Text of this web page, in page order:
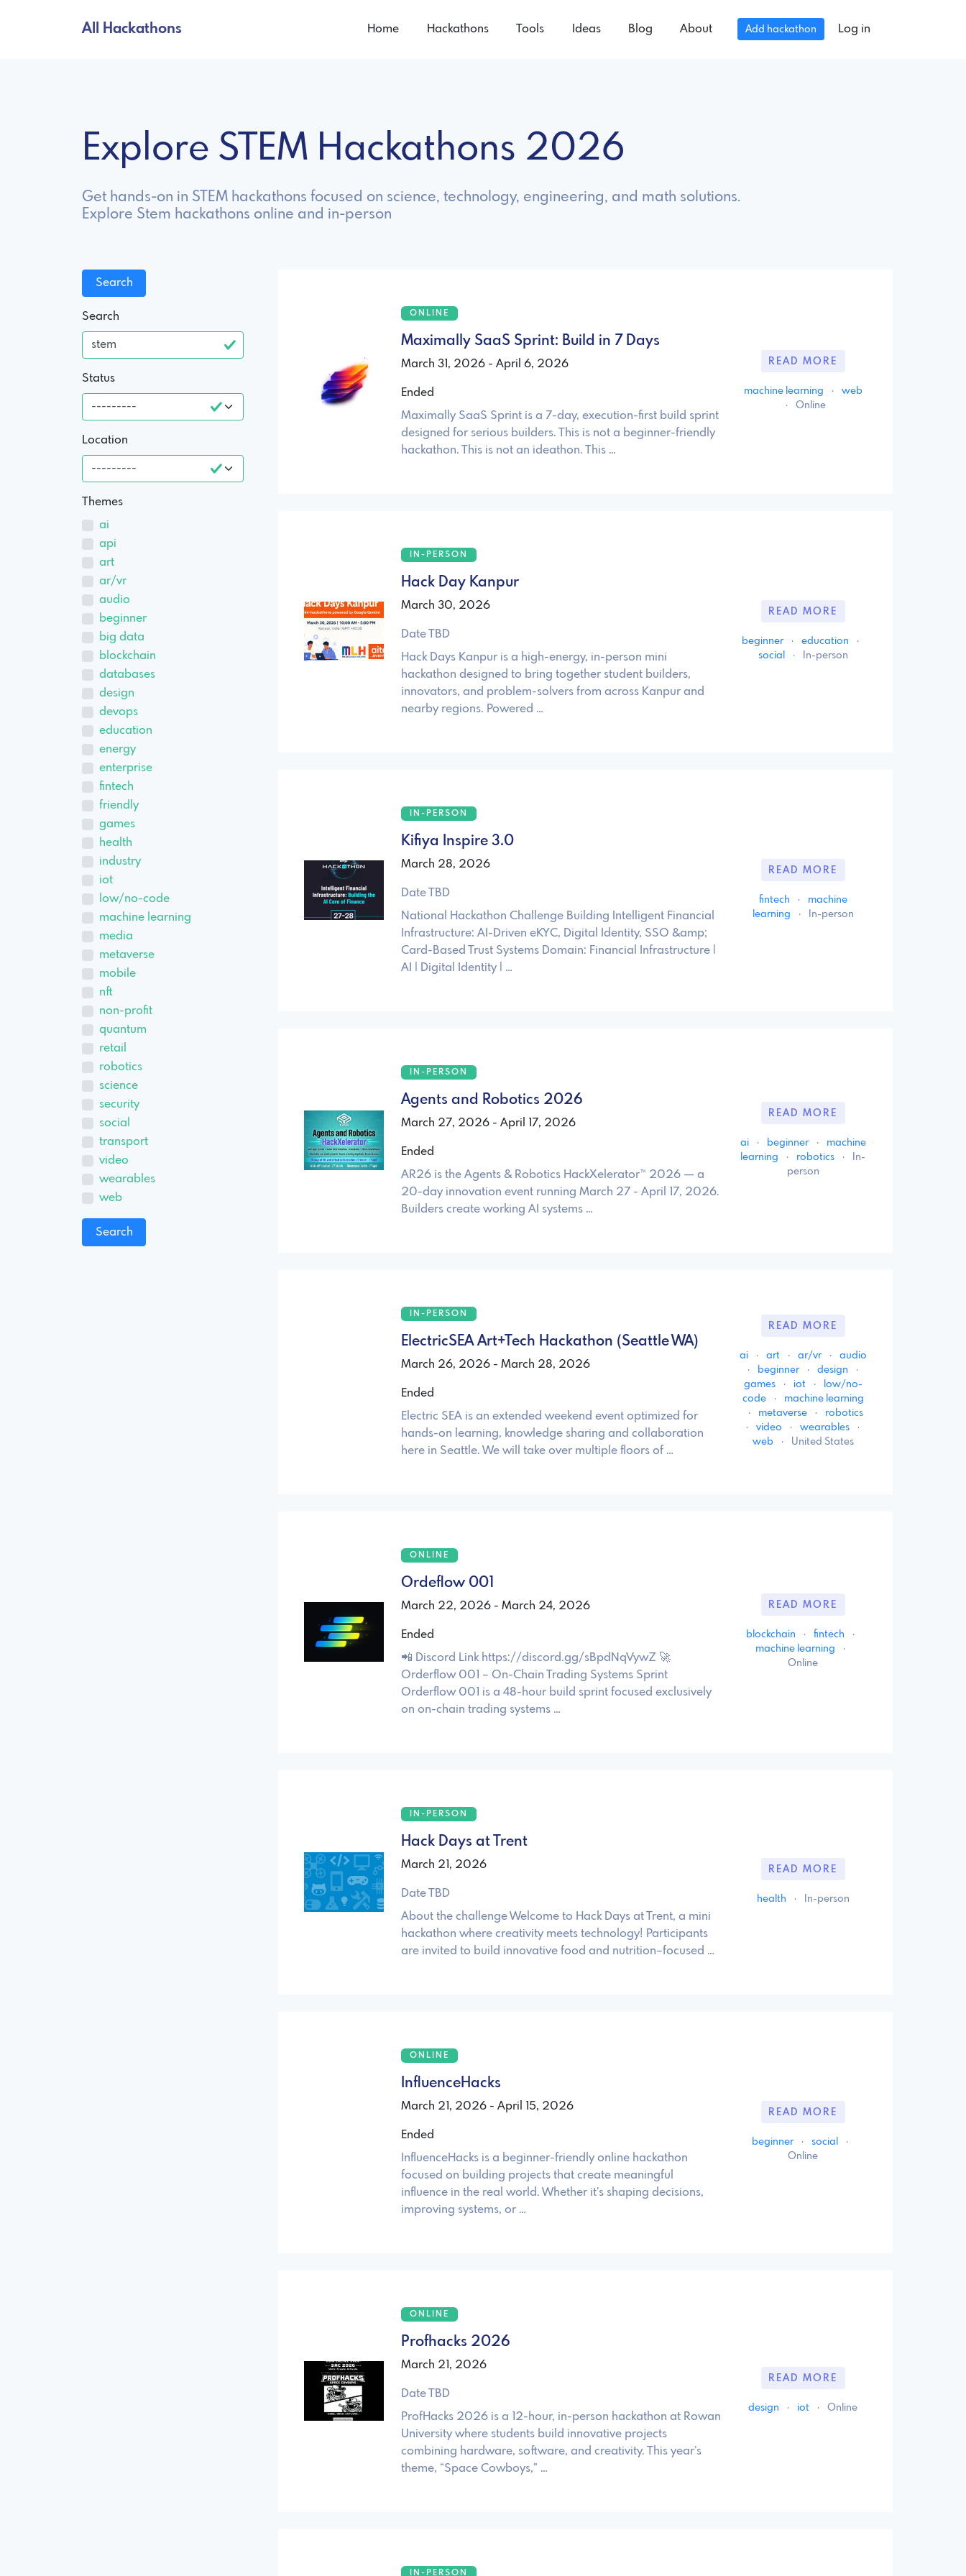
All Hackathons Home Hackathons Tools Ideas Blog About Add hackathon Log in
Explore STEM Hackathons 2026
Get hands-on in STEM hackathons focused on science, technology, engineering, and math solutions.
Explore Stem hackathons online and in-person
Search
Status
Location
Themes
ai
api
art
ar/vr
audio
beginner
big data
blockchain
databases
design
devops
education
energy
enterprise
fintech
friendly
games
health
industry
iot
low/no-code
machine learning
media
metaverse
mobile
nft
non-profit
quantum
retail
robotics
science
security
social
transport
video
wearables
web
ONLINE
Maximally SaaS Sprint: Build in 7 Days
March 31, 2026 - April 6, 2026
Ended
Maximally SaaS Sprint is a 7-day, execution-first build sprint
designed for serious builders. This is not a beginner-friendly
hackathon. This is not an ideathon. This …
READ MORE
machine learning ·
web
·
Online
IN-PERSON
Hack Day Kanpur
March 30, 2026
Date TBD
Hack Days Kanpur is a high-energy, in-person mini
hackathon designed to bring together student builders,
innovators, and problem-solvers from across Kanpur and
nearby regions. Powered …
READ MORE
beginner · education
·
social
· In-person
IN-PERSON
Kifiya Inspire 3.0
March 28, 2026
Date TBD
National Hackathon Challenge Building Intelligent Financial
Infrastructure: AI-Driven eKYC, Digital Identity, SSO &amp;
Card-Based Trust Systems Domain: Financial Infrastructure |
AI | Digital Identity | …
READ MORE
fintech ·
machine
learning
· In-person
IN-PERSON
Agents and Robotics 2026
March 27, 2026 - April 17, 2026
Ended
AR26 is the Agents & Robotics HackXelerator™ 2026 — a
20-day innovation event running March 27 - April 17, 2026.
Builders create working AI systems …
READ MORE
ai · beginner ·
machine
learning
· robotics ·
In-
person
IN-PERSON
ElectricSEA Art+Tech Hackathon (Seattle WA)
March 26, 2026 - March 28, 2026
Ended
Electric SEA is an extended weekend event optimized for
hands-on learning, knowledge sharing and collaboration
here in Seattle. We will take over multiple floors of …
READ MORE
ai · art · ar/vr ·
audio
·
beginner · design
·
games
· iot ·
low/no-
code
·
machine learning
·
metaverse ·
robotics
·
video · wearables
·
web
· United States
ONLINE
Ordeflow 001
March 22, 2026 - March 24, 2026
Ended
📲 Discord Link https://discord.gg/sBpdNqVywZ 🚀
Orderflow 001 – On-Chain Trading Systems Sprint
Orderflow 001 is a 48-hour build sprint focused exclusively
on on-chain trading systems …
READ MORE
blockchain · fintech
·
machine learning
·
Online
IN-PERSON
Hack Days at Trent
March 21, 2026
Date TBD
About the challenge Welcome to Hack Days at Trent, a mini
hackathon where creativity meets technology! Participants
are invited to build innovative food and nutrition–focused …
READ MORE
health · In-person
ONLINE
InfluenceHacks
March 21, 2026 - April 15, 2026
Ended
InfluenceHacks is a beginner-friendly online hackathon
focused on building projects that create meaningful
influence in the real world. Whether it’s shaping decisions,
improving systems, or …
READ MORE
beginner · social
·
Online
ONLINE
Profhacks 2026
March 21, 2026
Date TBD
ProfHacks 2026 is a 12-hour, in-person hackathon at Rowan
University where students build innovative projects
combining hardware, software, and creativity. This year’s
theme, “Space Cowboys,” …
READ MORE
design · iot · Online
IN-PERSON